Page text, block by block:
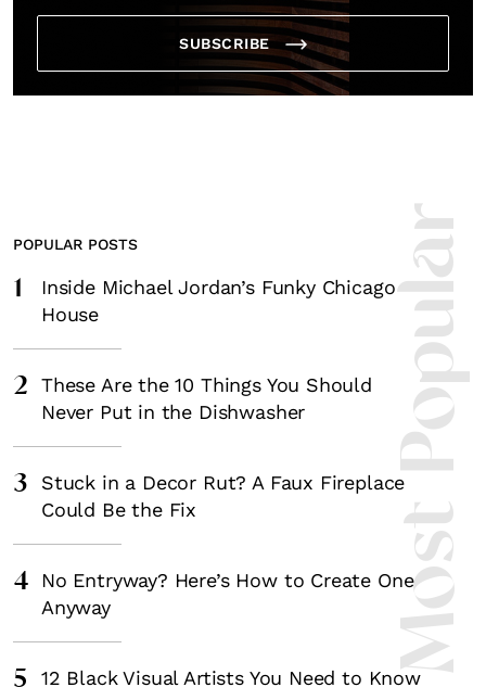
SUBSCRIBE
Most
POPULAR POSTS
1
Inside Michael Jordan’s Funky Chicago
House
2
These Are the 10 Things You Should
Never Put in the Dishwasher
3
Stuck in a Decor Rut? A Faux Fireplace
Could Be the Fix
4
No Entryway? Here’s How to Create One
Anyway
5 12 Black Visual Artists You Need to Know